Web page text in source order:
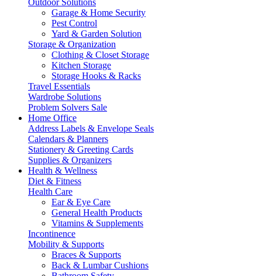
Outdoor Solutions
Garage & Home Security
Pest Control
Yard & Garden Solution
Storage & Organization
Clothing & Closet Storage
Kitchen Storage
Storage Hooks & Racks
Travel Essentials
Wardrobe Solutions
Problem Solvers Sale
Home Office
Address Labels & Envelope Seals
Calendars & Planners
Stationery & Greeting Cards
Supplies & Organizers
Health & Wellness
Diet & Fitness
Health Care
Ear & Eye Care
General Health Products
Vitamins & Supplements
Incontinence
Mobility & Supports
Braces & Supports
Back & Lumbar Cushions